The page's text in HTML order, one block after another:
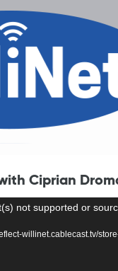
Ciprian
not supported or
willinet.cablecast.tv/